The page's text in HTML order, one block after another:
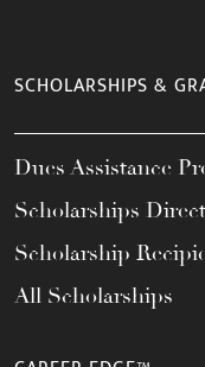
SCHOLARSHIPS &
Dues Assistance
Scholarships
Scholarship
All Scholarships